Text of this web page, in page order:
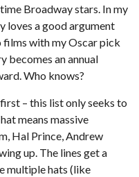
Broadway stars. In my
loves a good argument
with my Oscar pick
becomes an annual
Who knows?
– this list only seeks to
means massive
Hal Prince, Andrew
up. The lines get a
multiple hats (like